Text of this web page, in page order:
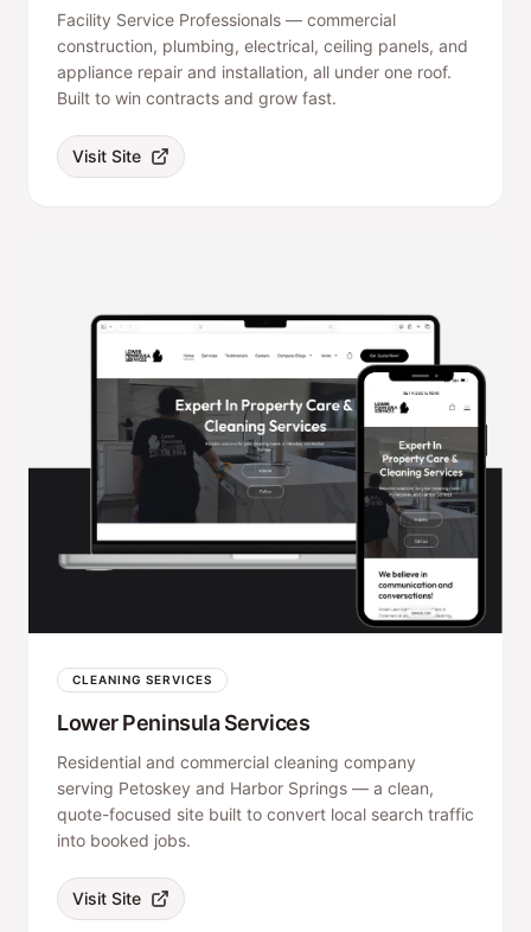
Facility Service Professionals — commercial
construction, plumbing, electrical, ceiling panels, and
appliance repair and installation, all under one roof.
Built to win contracts and grow fast.
Visit Site
CLEANING SERVICES
Lower Peninsula Services
Residential and commercial cleaning company
serving Petoskey and Harbor Springs — a clean,
quote-focused site built to convert local search traffic
into booked jobs.
Visit Site